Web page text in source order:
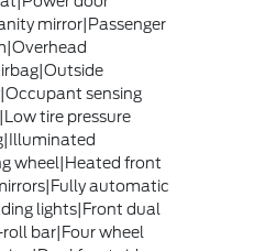
mirror|Passenger
sensing
tire pressure
wheel|Heated front
automatic
lights|Front dual
bar|Four wheel